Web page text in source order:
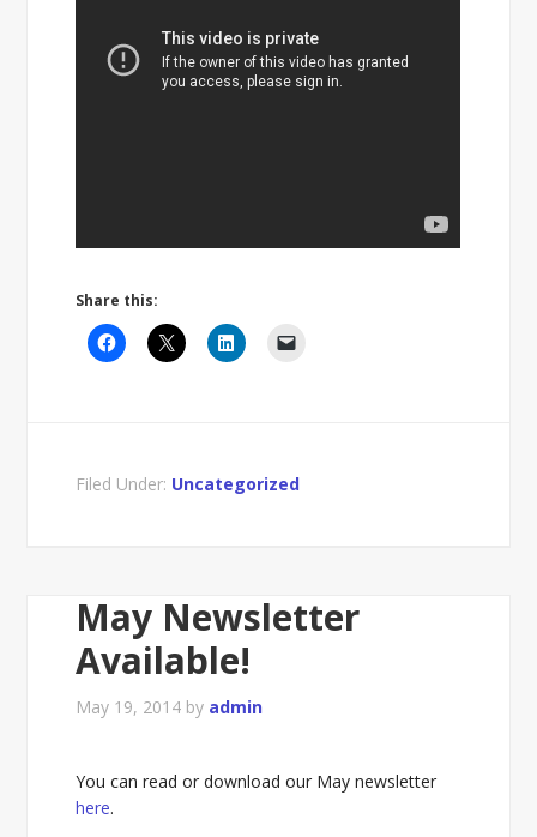
Share this:
Filed Under: Uncategorized
May Newsletter
Available!
May 19, 2014 by admin
You can read or download our May newsletter
here.